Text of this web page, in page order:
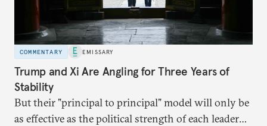
COMMENTARY EMISSARY
Trump and Xi Are Angling for Three Years of
Stability
But their "principal to principal" model will only be
as effective as the political strength of each leader